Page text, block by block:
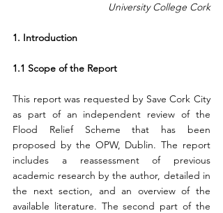
University College Cork
1. Introduction
1.1 Scope of the Report
This report was requested by Save Cork City
as part of an independent review of the
Flood Relief Scheme that has been
proposed by the OPW, Dublin. The report
includes a reassessment of previous
academic research by the author, detailed in
the next section, and an overview of the
available literature. The second part of the